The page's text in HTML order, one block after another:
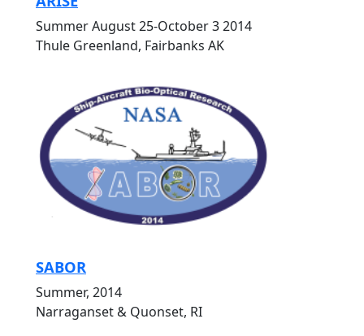
Summer August 25-October 3 2014
Thule Greenland, Fairbanks AK
SABOR
Summer, 2014
Narraganset & Quonset, RI